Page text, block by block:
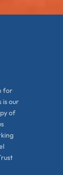
for
is our
of